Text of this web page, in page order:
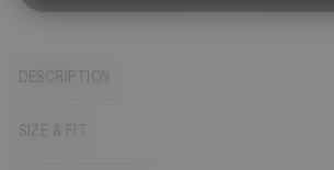
DESCRIPTION
SIZE & FIT